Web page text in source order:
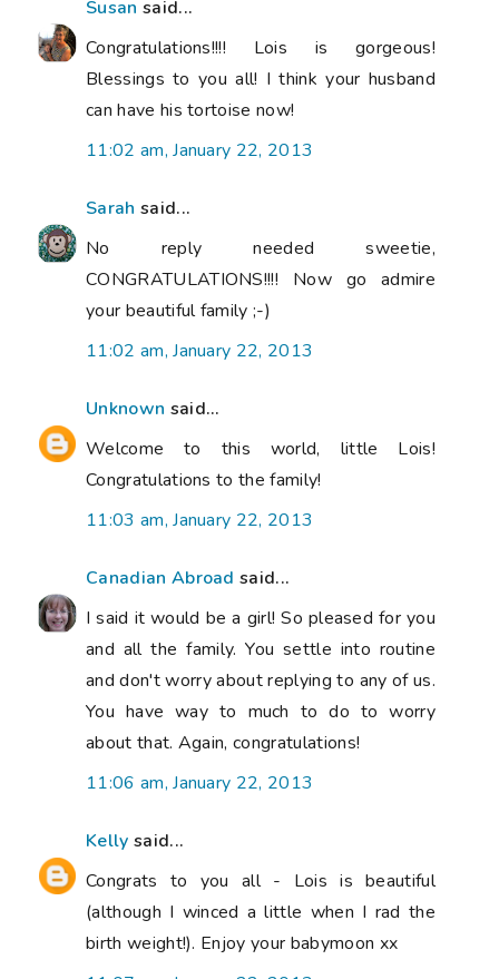
Susan said...
Congratulations!!!! Lois is gorgeous!
Blessings to you all! I think your husband
can have his tortoise now!
11:02 am, January 22, 2013
Sarah said...
No reply needed sweetie,
CONGRATULATIONS!!!! Now go admire
your beautiful family ;-)
11:02 am, January 22, 2013
Unknown said...
Welcome to this world, little Lois!
Congratulations to the family!
11:03 am, January 22, 2013
Canadian Abroad said...
I said it would be a girl! So pleased for you
and all the family. You settle into routine
and don't worry about replying to any of us.
You have way to much to do to worry
about that. Again, congratulations!
11:06 am, January 22, 2013
Kelly said...
Congrats to you all - Lois is beautiful
(although I winced a little when I rad the
birth weight!). Enjoy your babymoon xx